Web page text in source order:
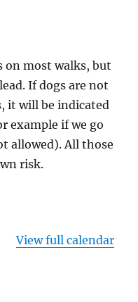
on most walks, but
If dogs are not
it will be indicated
example if we go
allowed). All those
risk.
View full calendar